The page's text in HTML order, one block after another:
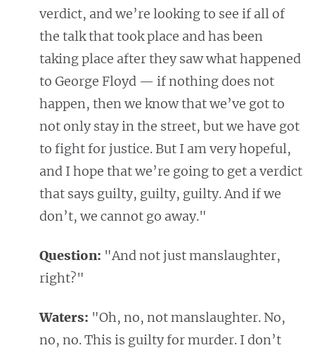
verdict, and we’re looking to see if all of
the talk that took place and has been
taking place after they saw what happened
to George Floyd — if nothing does not
happen, then we know that we’ve got to
not only stay in the street, but we have got
to fight for justice. But I am very hopeful,
and I hope that we’re going to get a verdict
that says guilty, guilty, guilty. And if we
don’t, we cannot go away."
Question: "And not just manslaughter,
right?"
Waters: "Oh, no, not manslaughter. No,
no, no. This is guilty for murder. I don’t